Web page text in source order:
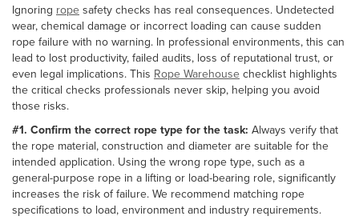
Ignoring rope safety checks has real consequences. Undetected
wear, chemical damage or incorrect loading can cause sudden
rope failure with no warning. In professional environments, this can
lead to lost productivity, failed audits, loss of reputational trust, or
even legal implications. This Rope Warehouse checklist highlights
the critical checks professionals never skip, helping you avoid
those risks.
#1. Confirm the correct rope type for the task: Always verify that
the rope material, construction and diameter are suitable for the
intended application. Using the wrong rope type, such as a
general-purpose rope in a lifting or load-bearing role, significantly
increases the risk of failure. We recommend matching rope
specifications to load, environment and industry requirements.